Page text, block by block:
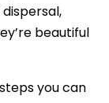
beautiful
you can